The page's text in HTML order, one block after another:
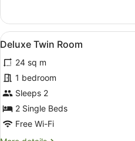
Double
Room
View
all
photos
for
Deluxe
Twin
Room
5
Deluxe Twin Room
24 sq m
1 bedroom
Sleeps 2
2 Single Beds
Free Wi-Fi